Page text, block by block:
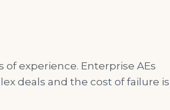
experience. Enterprise AEs
deals and the cost of failure is